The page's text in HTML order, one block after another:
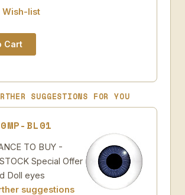
Wish-list
SUGGESTIONS FOR YOU
BL01
TO BUY -
Special Offer
Doll eyes
suggestions